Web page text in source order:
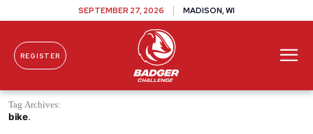
Skip To Content
SEPTEMBER 27, 2026 MADISON, WI
REGISTER
Tag Archives:
bike